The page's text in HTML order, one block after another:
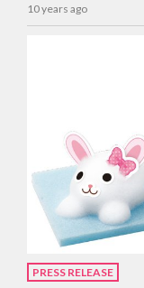
10 years ago
PRESS RELEASE